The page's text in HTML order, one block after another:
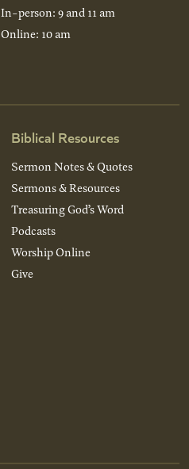
In-person: 9 and 11 am
Online: 10 am
Biblical Resources
Sermon Notes & Quotes
Sermons & Resources
Treasuring God’s Word
Podcasts
Worship Online
Give